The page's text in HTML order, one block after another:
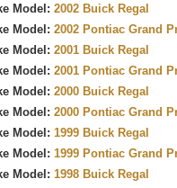
Model: 2002 Buick Regal
Model: 2002 Pontiac Grand
Model: 2001 Buick Regal
Model: 2001 Pontiac Grand
Model: 2000 Buick Regal
Model: 2000 Pontiac Grand
Model: 1999 Buick Regal
Model: 1999 Pontiac Grand
Model: 1998 Buick Regal